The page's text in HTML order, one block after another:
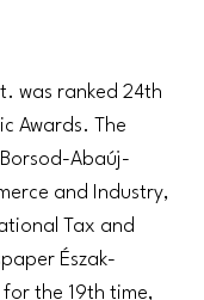
was ranked 24th
Awards. The
Abaúj-
and Industry,
Tax and
Észak-
the 19th time,